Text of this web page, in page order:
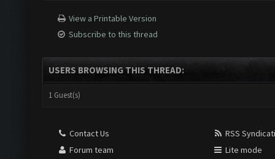
View a Printable Version
Subscribe to this thread
USERS BROWSING THIS THREAD:
1 Guest(s)
Contact Us
Forum team
RSS
Lite mode